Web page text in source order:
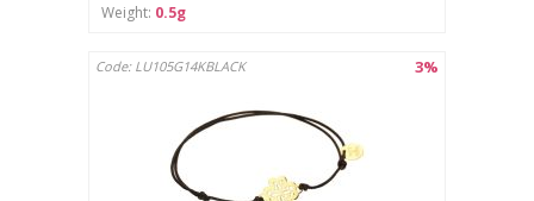
Weight: 0.5g
3%
Code: LU105G14KBLACK